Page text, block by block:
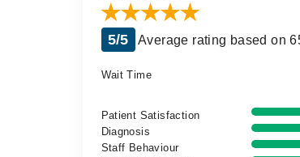
5/5 Average rating based on
Wait Time
Patient Satisfaction
Diagnosis
Staff Behaviour